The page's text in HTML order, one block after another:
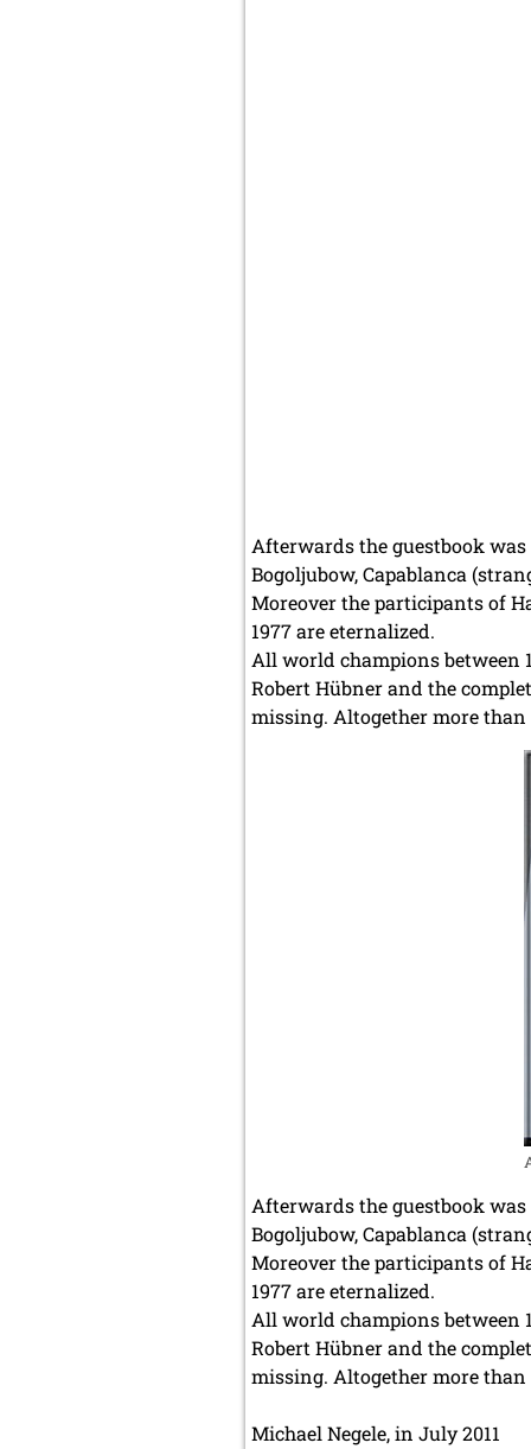
Afterwards the guestbook
Bogoljubow, Capablanca
Moreover the participants of
1977 are eternalized.
All world champions between
Robert Hübner and the
missing. Altogether more than
Afterwards the guestbook
Bogoljubow, Capablanca
Moreover the participants of
1977 are eternalized.
All world champions between
Robert Hübner and the
missing. Altogether more than
Michael Negele, in July 2011